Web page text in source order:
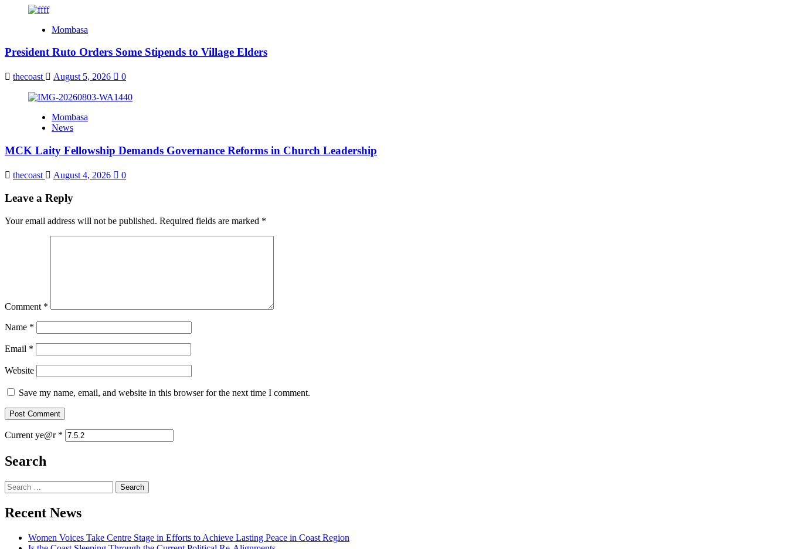
Mombasa
President Ruto Orders Some Stipends to Village Elders
thecoast August 5, 2026 0
Mombasa
News
MCK Laity Fellowship Demands Governance Reforms in Church Leadership
thecoast August 4, 2026 0
Leave a Reply
Your email address will not be published. Required fields are marked *
Comment *
Name *
Email *
Website
Save my name, email, and website in this browser for the next time I comment.
Current ye@r *
Search
Recent News
Women Voices Take Centre Stage in Efforts to Achieve Lasting Peace in Coast Region